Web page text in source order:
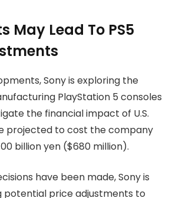
May Lead To PS5
Sony is exploring the
PlayStation 5 consoles
the financial impact of U.S.
projected to cost the company
billion yen ($680 million).
have been made, Sony is
potential price adjustments to